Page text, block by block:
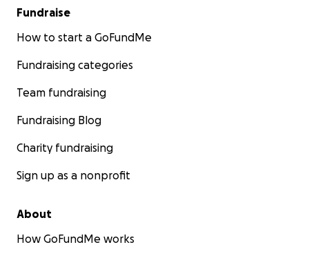
Fundraise
How to start a GoFundMe
Fundraising categories
Team fundraising
Fundraising Blog
Charity fundraising
Sign up as a nonprofit
About
How GoFundMe works